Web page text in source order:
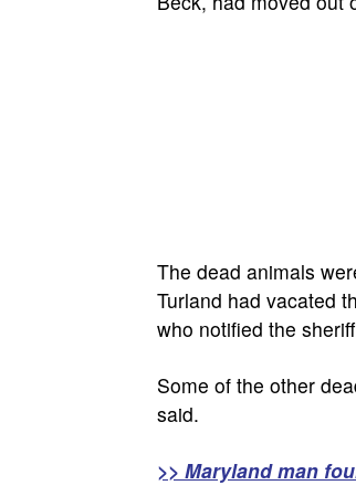
The dead animals
Turland had vacated
who notified the
Some of the other
said.
>> Maryland man